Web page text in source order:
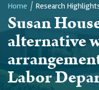
Breadcrumb
Home Research
Susan
alternative
Labor